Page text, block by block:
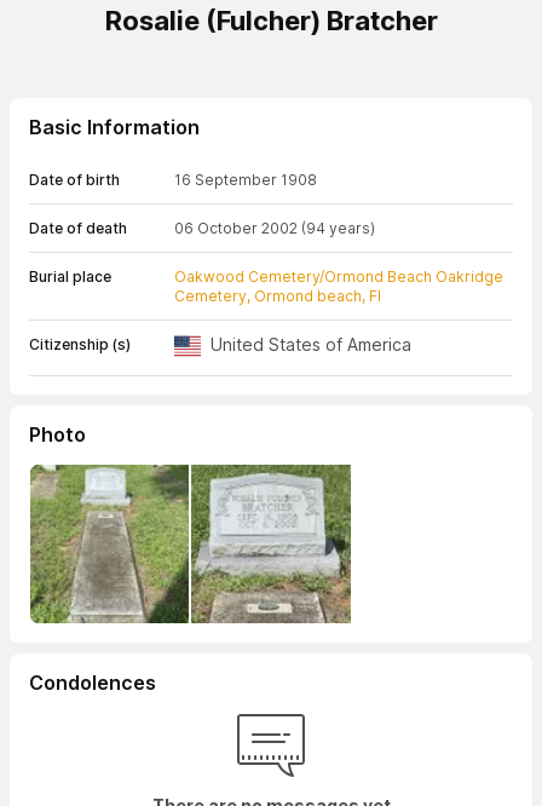
Rosalie (Fulcher) Bratcher
Basic Information
Date of birth 16 September 1908
Date of death 06 October 2002 (94 years)
Burial place
Oakwood Cemetery/Ormond Beach Oakridge
Cemetery, Ormond beach, Fl
Citizenship (s) United States of America
Photo
Condolences